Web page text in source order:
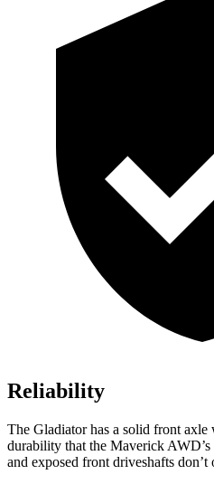
Reliability
The Gladiator has a solid front
durability that the Maverick AWD’s
and exposed front driveshafts don’t